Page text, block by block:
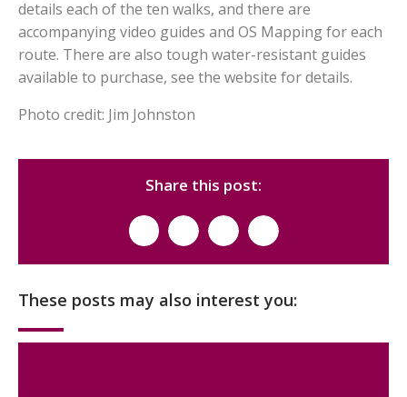
details each of the ten walks, and there are
accompanying video guides and OS Mapping for each
route. There are also tough water-resistant guides
available to purchase, see the website for details.
Photo credit: Jim Johnston
Share this post:
These posts may also interest you: